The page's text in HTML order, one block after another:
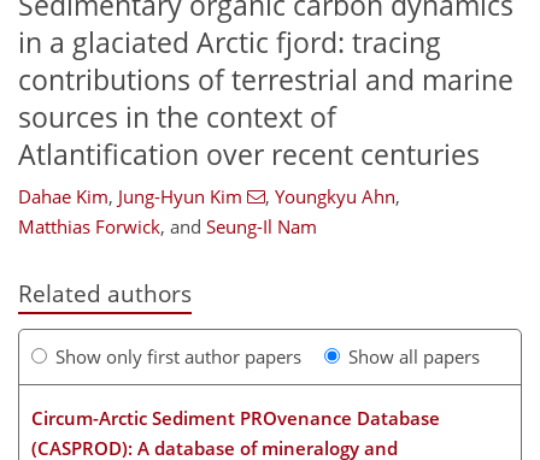
in a glaciated Arctic fjord: tracing
contributions of terrestrial and marine
sources in the context of
Atlantification over recent centuries
Dahae Kim, Jung-Hyun Kim , Youngkyu Ahn,
Matthias Forwick, and Seung-Il Nam
Related authors
Show only first author papers Show all papers
Circum-Arctic Sediment PROvenance Database
(CASPROD): A database of mineralogy and